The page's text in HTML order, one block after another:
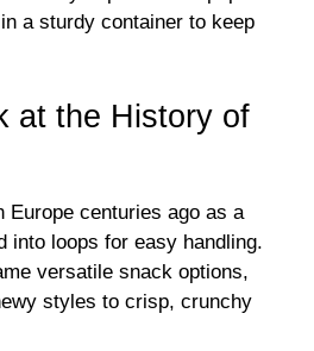
a sturdy container to keep
at the History of
Europe centuries ago as a
into loops for easy handling.
versatile snack options,
styles to crisp, crunchy